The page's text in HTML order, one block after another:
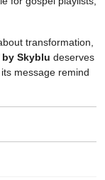
transformation,
by Skyblu deserves
message remind